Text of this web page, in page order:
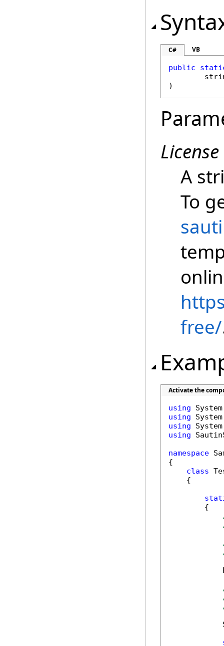
C# VB
public
)
License
A
To
free/
Activate the
using
using
using
using
namespace
{
class
    {
        {